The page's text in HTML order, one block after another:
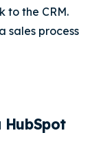
to the CRM.
sales process